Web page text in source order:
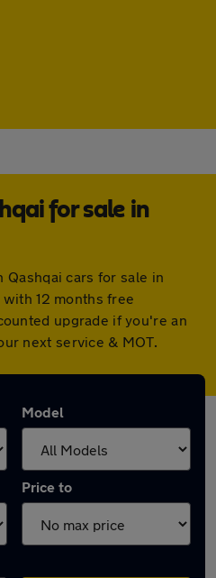
for sale in
cars for sale in
12 months free
upgrade if you're an
next service & MOT.
Model
Price to